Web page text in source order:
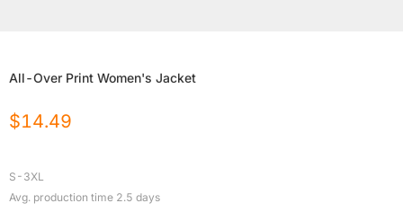
All-Over Print Women's Jacket
$14.49
S-3XL
Avg. production time 2.5 days